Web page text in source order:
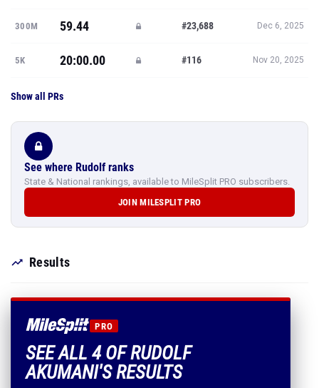
300M 59.44 #23,688 Dec 6, 2025
5K 20:00.00 #116 Nov 20, 2025
Show all PRs
See where Rudolf ranks
State & National rankings, available to MileSplit PRO subscribers.
JOIN MILESPLIT PRO
Results
PRO
SEE ALL 4 OF RUDOLF
AKUMANI'S RESULTS